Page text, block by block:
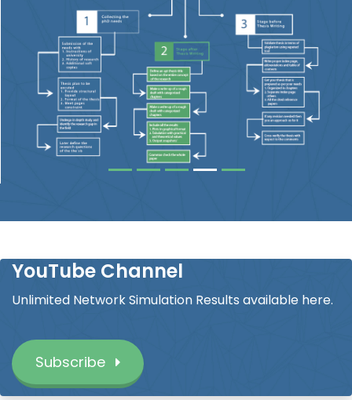
YouTube Channel
Unlimited Network Simulation Results available here.
Subscribe